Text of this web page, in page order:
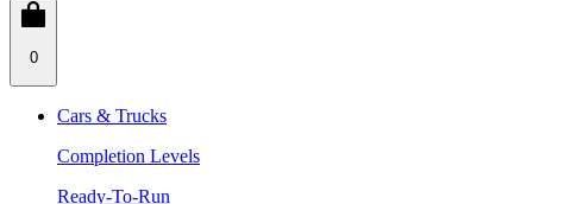
0
Cars & Trucks
Completion Levels
Ready-To-Run